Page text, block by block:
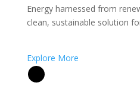
Energy harnessed from
clean, sustainable solution
Explore More